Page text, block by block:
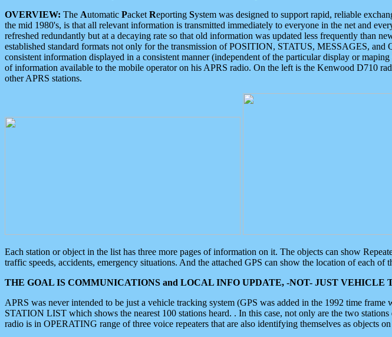
OVERVIEW: The Automatic Packet Reporting System was designed to support rapid, reliable
the mid 1980's, is that all relevant information is transmitted immediately to everyone in the net and
refreshed redundantly but at a decaying rate so that old information was updated less frequently than
established standard formats not only for the transmission of POSITION, STATUS, MESSAGES,
consistent information displayed in a consistent manner (independent of the particular display or
of information available to the mobile operator on his APRS radio. On the left is the Kenwood D710
other APRS stations.
Each station or object in the list has three more pages of information on it. The objects can show
traffic speeds, accidents, emergency situations. And the attached GPS can show the location of each of
THE GOAL IS COMMUNICATIONS and LOCAL INFO UPDATE, -NOT- JUST VEHICLE
APRS was never intended to be just a vehicle tracking system (GPS was added in the 1992 time
STATION LIST which shows the nearest 100 stations heard. . In this case, not only are the two
radio is in OPERATING range of three voice repeaters that are also identifying themselves as objects